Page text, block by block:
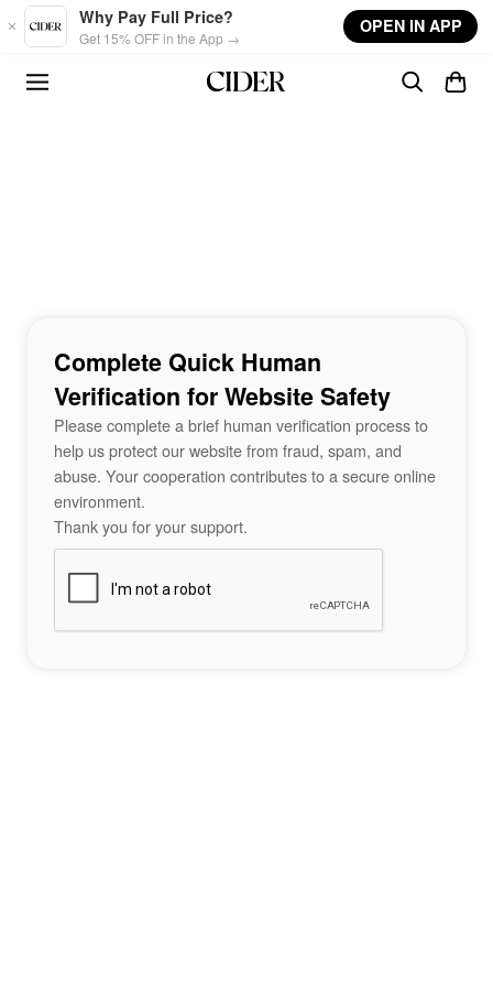
Skip to main content
Why Pay Full Price?
Get 15% OFF in the App →
OPEN IN APP
Complete Quick Human
Verification for Website Safety
Please complete a brief human verification process to
help us protect our website from fraud, spam, and
abuse. Your cooperation contributes to a secure online
environment.
Thank you for your support.